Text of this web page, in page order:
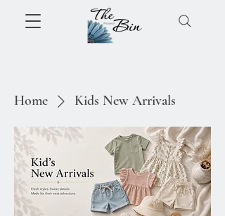
Home Kids New Arrivals